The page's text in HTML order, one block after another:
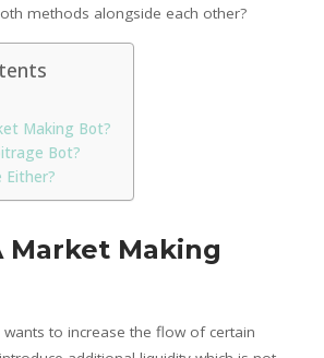
methods alongside each other?
Making Bot?
Bot?
Either?
Market Making
wants to increase the flow of certain